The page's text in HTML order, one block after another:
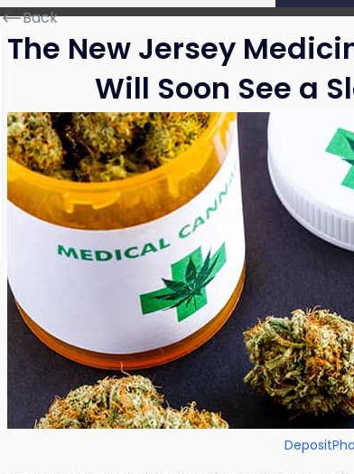
Back
The New Jersey
Will Soon See a